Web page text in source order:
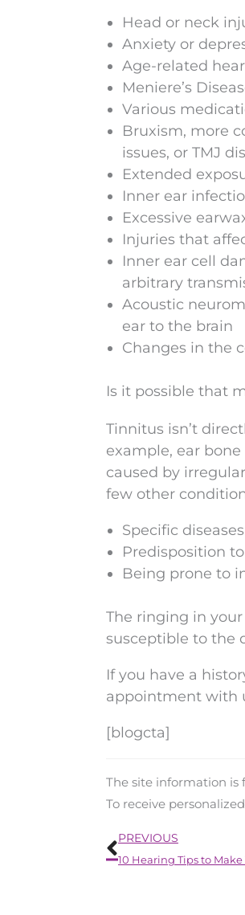
Head or neck
Anxiety or
Age-related
Meniere’s
Various
Bruxism, more
issues, or TMJ
Extended
Inner ear
Excessive
Injuries that
Inner ear cell
arbitrary
Acoustic
ear to the brain
Changes in the
Is it possible that
Tinnitus isn’t
example, ear
caused by
few other
Specific diseases
Predisposition
Being prone to
The ringing in
susceptible to the
If you have a
appointment with
[blogcta]
The site information is
To receive
Prev
PREVIOUS
10 Hearing Tips to